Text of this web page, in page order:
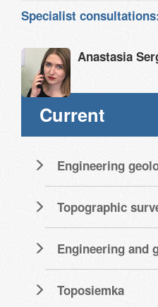
Specialist
Anastasia
Current
Engineering
Topographic
Engineering and
Toposiemka